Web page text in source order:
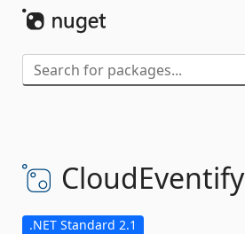
CloudEventify
.NET Standard 2.1